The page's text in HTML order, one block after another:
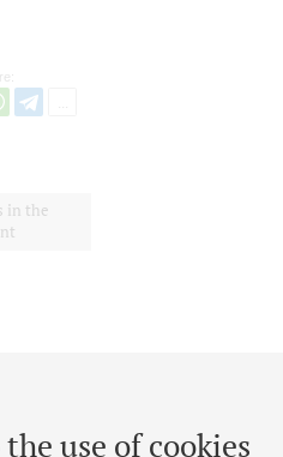
use of cookies
in the